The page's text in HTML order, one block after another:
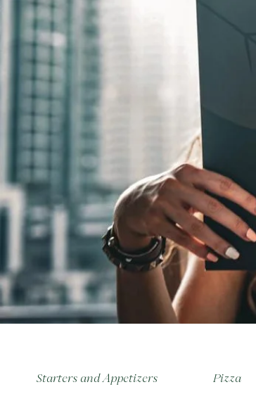
Starters and Appetizers Pizza